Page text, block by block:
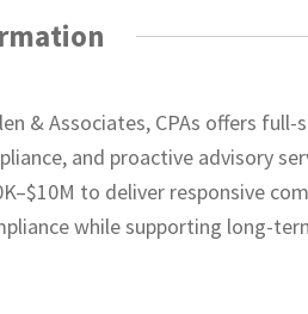
& Associates, CPAs offers
and proactive advisory
to deliver responsive
while supporting long-